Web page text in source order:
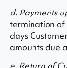
d. Payments
termination of
days
amounts due
e. Return of